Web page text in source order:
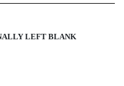
LEFT BLANK